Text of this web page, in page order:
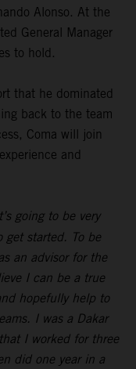
Alonso. At the
General Manager
to hold.
that he dominated
back to the team
Coma will join
and
going to be very
get started. To be
an advisor for the
I can be a true
hopefully help to
I was a Dakar
I worked for three
did one year in a